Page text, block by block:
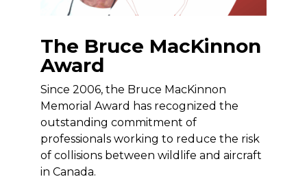
The Bruce MacKinnon
Award
Since 2006, the Bruce MacKinnon
Memorial Award has recognized the
outstanding commitment of
professionals working to reduce the risk
of collisions between wildlife and aircraft
in Canada.